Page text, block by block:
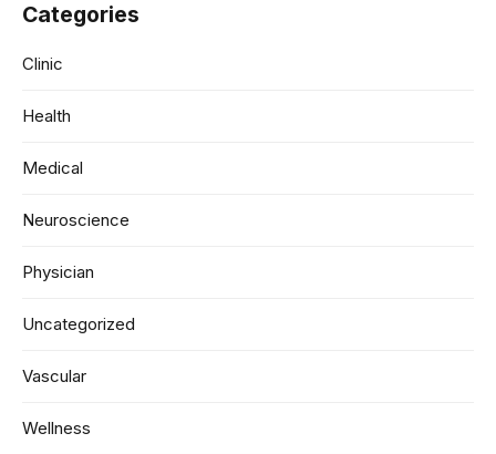
Categories
Clinic
Health
Medical
Neuroscience
Physician
Uncategorized
Vascular
Wellness